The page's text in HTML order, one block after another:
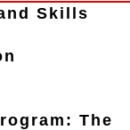
Skills
The